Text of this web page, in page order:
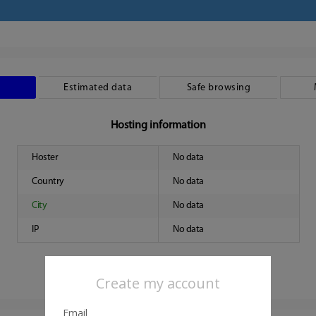
Create my account
Estimated data Safe browsing
Hosting information
Hoster No data
Country No data
City No data
IP No data